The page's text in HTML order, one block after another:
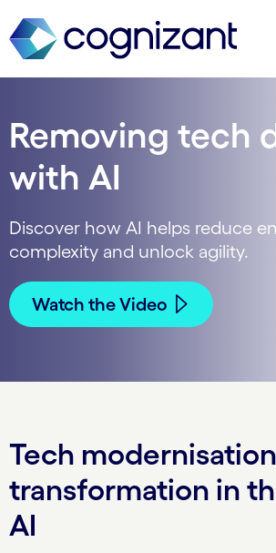
Removing tech
with AI
Discover how AI helps reduce
complexity and unlock agility.
Watch the Video
Tech
transformation in
AI